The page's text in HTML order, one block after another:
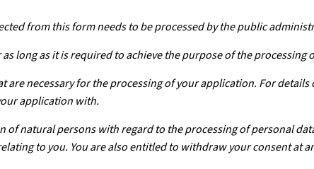
from this form needs to be processed by the public
long as it is required to achieve the purpose of the processing
necessary for the processing of your application. For
application with.
of natural persons with regard to the processing of personal
to you. You are also entitled to withdraw your consent at